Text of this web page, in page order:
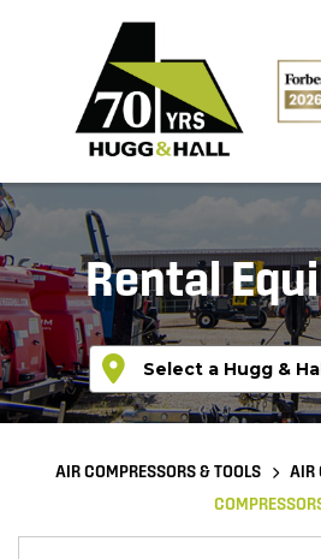
Rental
AIR COMPRESSORS & TOOLS AIR